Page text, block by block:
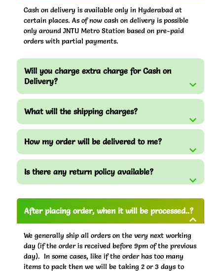
Cash on delivery is available only in Hyderabad at
certain places. As of now cash on delivery is possible
only around JNTU Metro Station based on pre-paid
orders with partial payments.
Will you charge extra charge for Cash on
Delivery?
What will the shipping charges?
How my order will be delivered to me?
Is there any return policy available?
After placing order, when it will be processed..?
We generally ship all orders on the very next working
day (if the order is received before 9pm of the previous
day). In some cases, like if the order has too many
items to pack then we will be taking 2 or 3 days to